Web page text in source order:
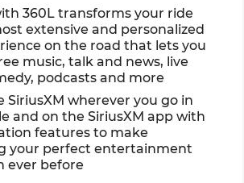
360L transforms your ride
extensive and personalized
on the road that lets you
music, talk and news, live
podcasts and more
SiriusXM wherever you go in
and on the SiriusXM app with
features to make
your perfect entertainment
ever before